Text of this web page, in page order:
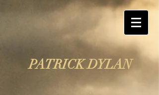
PATRICK DYLAN